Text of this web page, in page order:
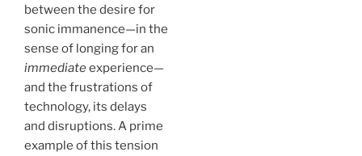
between the desire for
sonic immanence—in the
sense of longing for an
immediateexperience—
and the frustrations of
technology, its delays
and disruptions. A prime
example of this tension